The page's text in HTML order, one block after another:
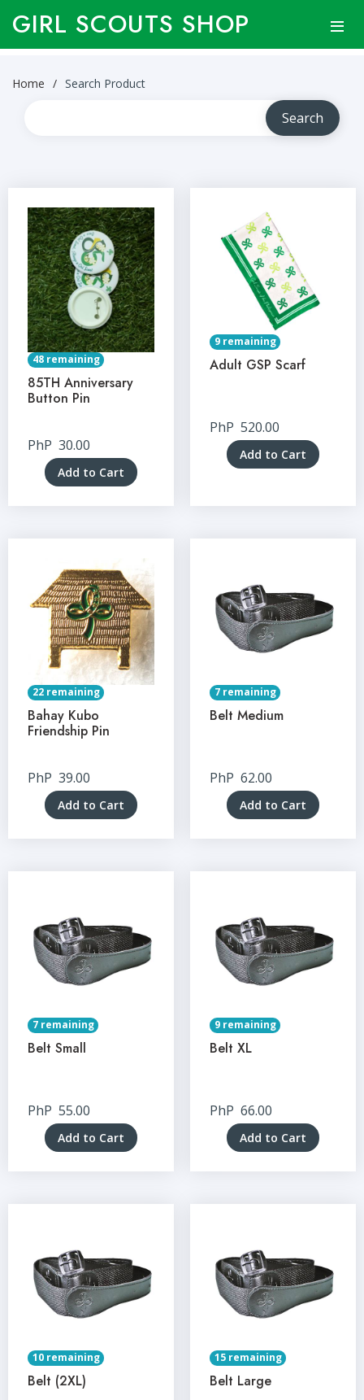
GIRL SCOUTS SHOP
Home Search Product
48 remaining
85TH Anniversary
Button Pin
PhP 30.00
Add to Cart
9 remaining
Adult GSP Scarf
PhP 520.00
Add to Cart
22 remaining
Bahay Kubo
Friendship Pin
PhP 39.00
Add to Cart
7 remaining
Belt Medium
PhP 62.00
Add to Cart
7 remaining
Belt Small
PhP 55.00
Add to Cart
9 remaining
Belt XL
PhP 66.00
Add to Cart
10 remaining
Belt (2XL)
15 remaining
Belt Large